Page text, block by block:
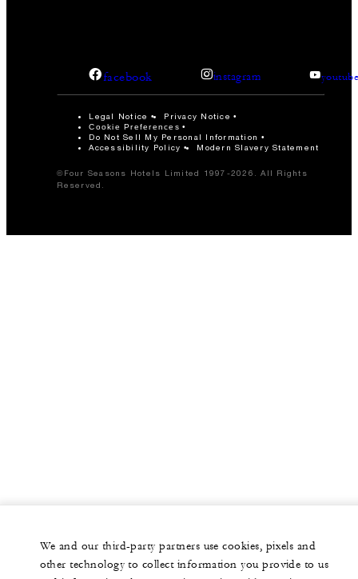
facebook instagram
Legal Notice Privacy Notice
Cookie Preferences
Do Not Sell My Personal Information
Accessibility Policy
Modern Slavery Statement
©Four Seasons Hotels Limited 1997-2026. All Rights
Reserved.
We and our third-party partners use cookies, pixels and
other technology to collect information you provide to us